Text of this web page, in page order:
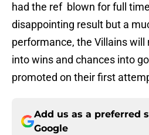
had the ref blown for full
disappointing result but a
performance, the Villains
into wins and chances into
promoted on their first
Add us as a preferred
Google